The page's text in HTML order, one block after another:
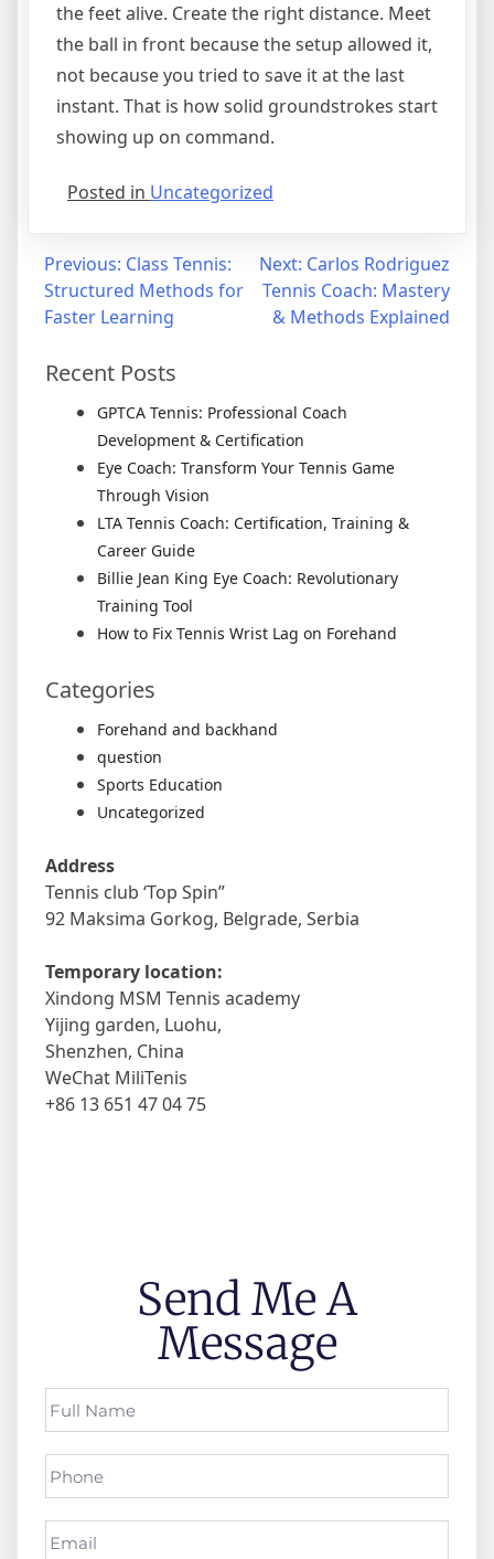
the feet alive. Create the right distance. Meet
the ball in front because the setup allowed it,
not because you tried to save it at the last
instant. That is how solid groundstrokes start
showing up on command.
Posted in Uncategorized
Previous: Class Tennis:
Structured Methods for
Faster Learning
Next: Carlos Rodriguez
Tennis Coach: Mastery
& Methods Explained
Recent Posts
GPTCA Tennis: Professional Coach
Development & Certification
Eye Coach: Transform Your Tennis Game
Through Vision
LTA Tennis Coach: Certification, Training &
Career Guide
Billie Jean King Eye Coach: Revolutionary
Training Tool
How to Fix Tennis Wrist Lag on Forehand
Categories
Forehand and backhand
question
Sports Education
Uncategorized
Address
Tennis club ‘Top Spin”
92 Maksima Gorkog, Belgrade, Serbia
Temporary location:
Xindong MSM Tennis academy
Yijing garden, Luohu,
Shenzhen, China
WeChat MiliTenis
+86 13 651 47 04 75
Send Me A
Message